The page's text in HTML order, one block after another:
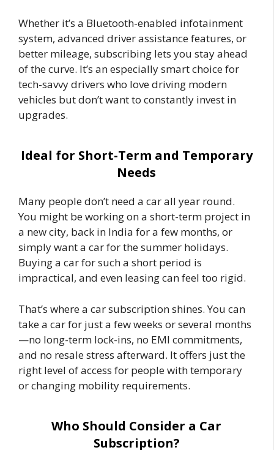
Whether it’s a Bluetooth-enabled infotainment
system, advanced driver assistance features, or
better mileage, subscribing lets you stay ahead
of the curve. It’s an especially smart choice for
tech-savvy drivers who love driving modern
vehicles but don’t want to constantly invest in
upgrades.
Ideal for Short-Term and Temporary
Needs
Many people don’t need a car all year round.
You might be working on a short-term project in
a new city, back in India for a few months, or
simply want a car for the summer holidays.
Buying a car for such a short period is
impractical, and even leasing can feel too rigid.
That’s where a car subscription shines. You can
take a car for just a few weeks or several months
—no long-term lock-ins, no EMI commitments,
and no resale stress afterward. It offers just the
right level of access for people with temporary
or changing mobility requirements.
Who Should Consider a Car
Subscription?